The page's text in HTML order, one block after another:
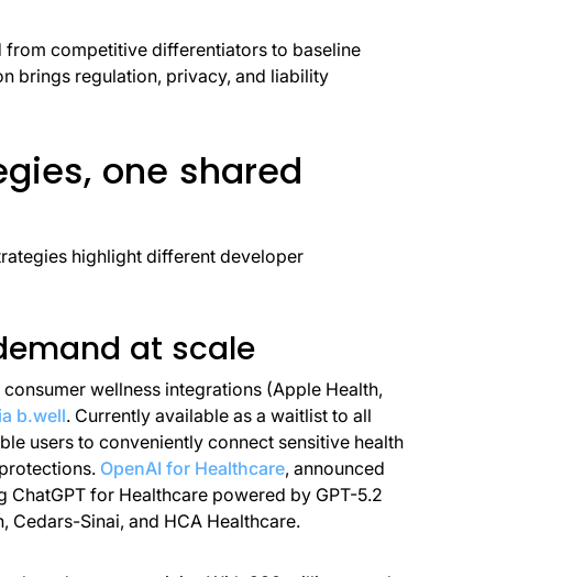
from competitive differentiators to baseline
brings regulation, privacy, and liability
one shared
highlight different developer
at scale
wellness integrations (Apple Health,
b.well. Currently available as a waitlist to all
users to conveniently connect sensitive health
OpenAI for Healthcare, announced
for Healthcare powered by GPT-5.2
Cedars-Sinai, and HCA Healthcare.